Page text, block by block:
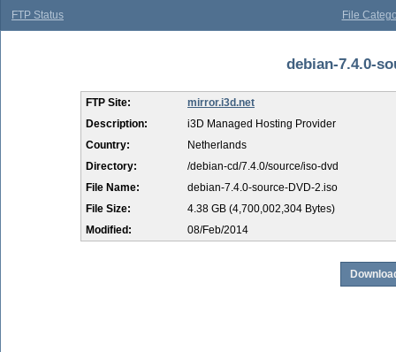
FTP Status File
debian-7.4.0-
FTP Site:
mirror.i3d.net
Description:
i3D Managed Hosting Provider
Country:
Netherlands
Directory:
/debian-cd/7.4.0/source/iso-dvd
File Name:
debian-7.4.0-source-DVD-2.iso
File Size:
4.38 GB (4,700,002,304 Bytes)
Modified:
08/Feb/2014